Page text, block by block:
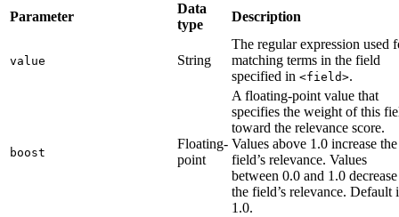
Parameter
Data
type
Description
value String
The regular expression used
matching terms in the field
specified in <field>.
boost
Floating-
point
A floating-point value that
specifies the weight of this
toward the relevance score.
Values above 1.0 increase the
field’s relevance. Values
between 0.0 and 1.0 decrease
the field’s relevance. Default
1.0.